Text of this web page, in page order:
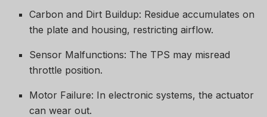
Carbon and Dirt Buildup: Residue accumulates on
the plate and housing, restricting airflow.
Sensor Malfunctions: The TPS may misread
throttle position.
Motor Failure: In electronic systems, the actuator
can wear out.